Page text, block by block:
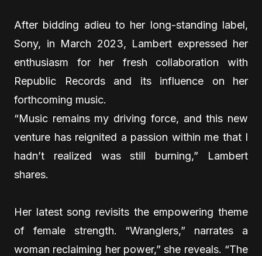
After bidding adieu to her long-standing label,
Sony, in March 2023, Lambert expressed her
enthusiasm for her fresh collaboration with
Republic Records and its influence on her
forthcoming music.
“Music remains my driving force, and this new
venture has reignited a passion within me that I
hadn’t realized was still burning,” Lambert
shares.
Her latest song revisits the empowering theme
of female strength. “Wranglers,” narrates a
woman reclaiming her power,” she reveals. “The